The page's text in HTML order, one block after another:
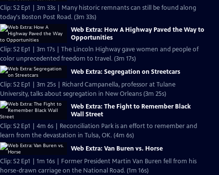
Clip: S2 Ep1 | 3m 33s | Many historic remnants can still be found along
today's Boston Post Road. (3m 33s)
Web Extra: How A Highway Paved the Way to
Opportunities
Clip: S2 Ep1 | 3m 17s | The Lincoln Highway gave women and people of
color unprecedented freedom to travel. (3m 17s)
Web Extra: Segregation on Streetcars
Clip: S2 Ep1 | 3m 25s | Richard Campanella, professor at Tulane
University, talks about segregation in New Orleans (3m 25s)
Web Extra: The Fight to Remember Black
Wall Street
Clip: S2 Ep1 | 4m 6s | Reconciliation Park is an effort to remember and
learn from the devastation in Tulsa, OK. (4m 6s)
Web Extra: Van Buren vs. Horse
Clip: S2 Ep1 | 1m 16s | Former President Martin Van Buren fell from his
horse-drawn carriage on the National Road. (1m 16s)